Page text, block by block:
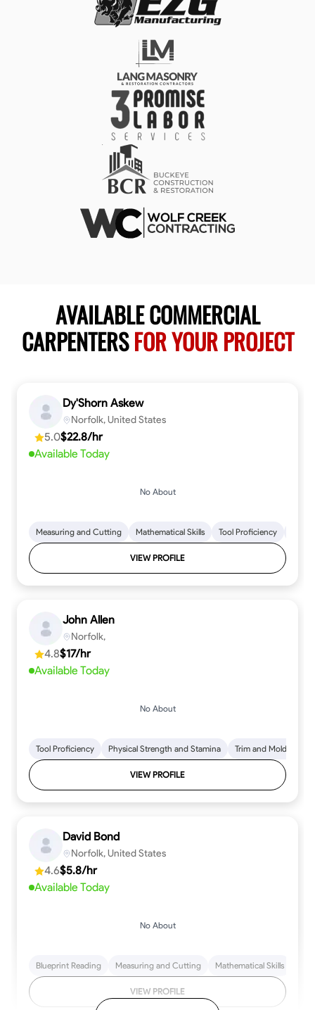
AVAILABLE COMMERCIAL
CARPENTERSFOR YOUR PROJECT
Dy'Shorn Askew
Norfolk, United States
5.0$22.8/hr
Available Today
No About
Measuring and Cutting Mathematical Skills Tool Proficiency
VIEW PROFILE
John Allen
Norfolk,
4.8$17/hr
Available Today
No About
Tool Proficiency Physical Strength and Stamina Trim and Molding
VIEW PROFILE
David Bond
Norfolk, United States
4.6$5.8/hr
Available Today
No About
Blueprint Reading Measuring and Cutting Mathematical Skills
VIEW PROFILE